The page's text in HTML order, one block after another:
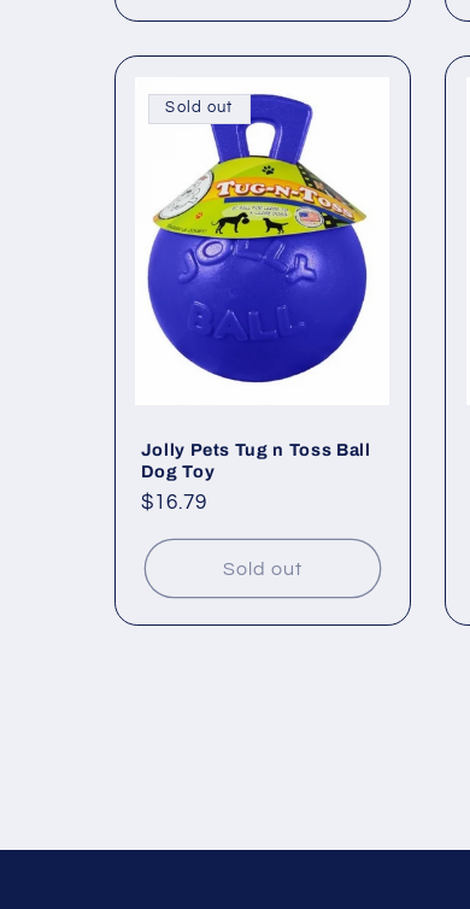
Sold out
Jolly Pets Tug n Toss Ball
Dog Toy
Regular
$16.79
Sold out